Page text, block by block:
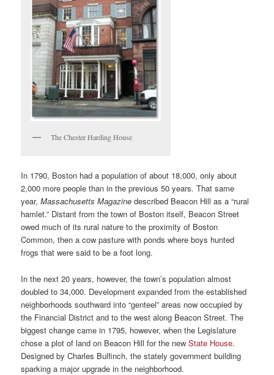
The Chester Harding House
In 1790, Boston had a population of about 18,000, only about
2,000 more people than in the previous 50 years.That same
year,Massachusetts Magazine described Beacon Hill as a “rural
hamlet.” Distant from the town of Boston itself, Beacon Street
owed much of its rural nature to the proximity of Boston
Common, then a cow pasture with ponds where boys hunted
frogs that were said to be a foot long.
In the next 20 years, however, the town’s population almost
doubled to 34,000. Development expanded from the established
neighborhoods southward into “genteel” areas now occupied by
the Financial District and to the west along Beacon Street. The
biggest change came in 1795, however, when the Legislature
chose a plot of land on Beacon Hill for the newState House.
Designed by Charles Bulfinch, the stately government building
sparking a major upgrade in the neighborhood.